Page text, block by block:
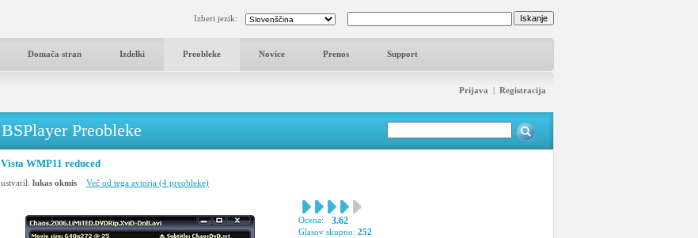
Izberi jezik:
Domača stran Izdelki Preobleke Novice Prenos Support
Prijava | Registracija
BSPlayer Preobleke
Vista WMP11 reduced
ustvaril: lukas okmis Več od tega avtorja (4 preobleke)
Ocena: 3.62
Glasov skupno: 252